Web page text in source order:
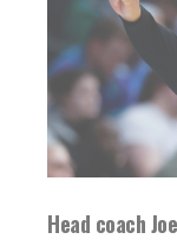
Head coach